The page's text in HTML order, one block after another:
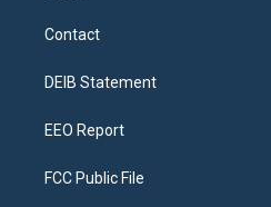
a
g
a
Contact
DEIB Statement
EEO Report
FCC Public File